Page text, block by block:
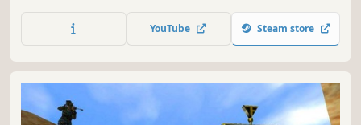
multiplayer and cooperative Source Engine based
experience.
YouTube Steam store